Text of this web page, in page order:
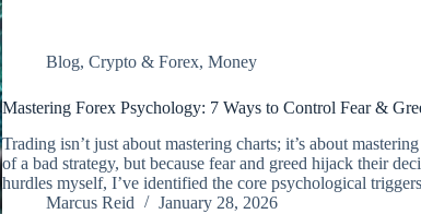
Blog, Crypto & Forex, Money
Mastering Forex Psychology: 7 Ways to Control Fear &
Trading isn’t just about mastering charts; it’s about
of a bad strategy, but because fear and greed hijack their
hurdles myself, I’ve identified the core psychological
Marcus Reid
January 28, 2026